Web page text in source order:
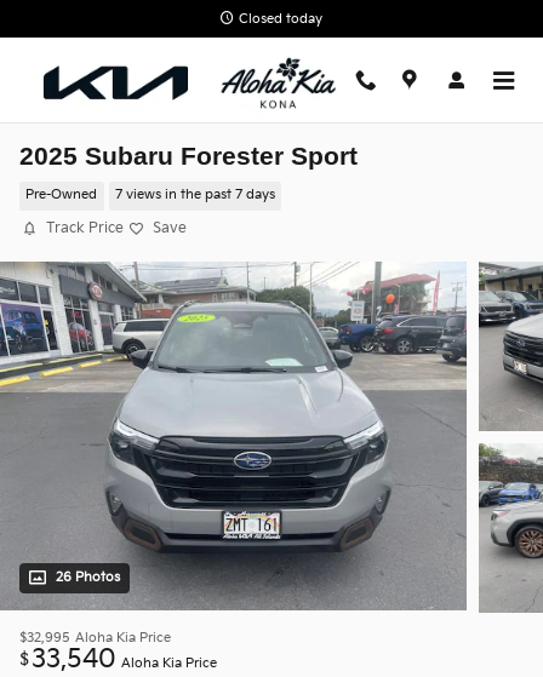
Closed today
2025 Subaru Forester Sport
Pre-Owned 7 views in the past 7 days
Track Price Save
26 Photos
$32,995 Aloha Kia Price
$33,540 Aloha Kia Price